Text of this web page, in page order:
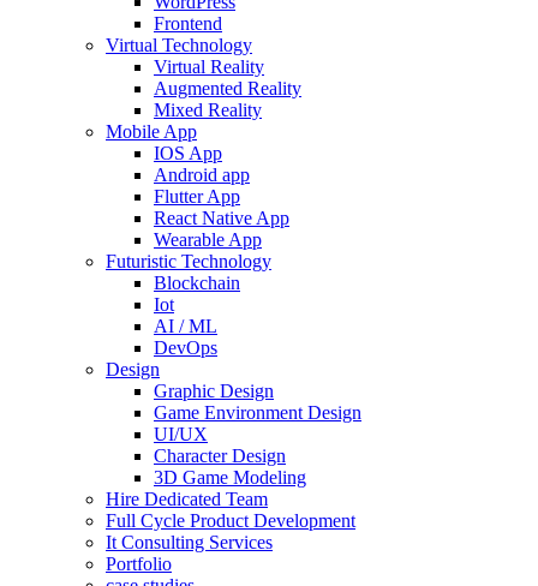
Frontend
Virtual Technology
Virtual Reality
Augmented Reality
Mixed Reality
Mobile App
IOS App
Android app
Flutter App
React Native App
Wearable App
Futuristic Technology
Blockchain
Iot
AI / ML
DevOps
Design
Graphic Design
Game Environment Design
UI/UX
Character Design
3D Game Modeling
Hire Dedicated Team
Full Cycle Product Development
It Consulting Services
Portfolio